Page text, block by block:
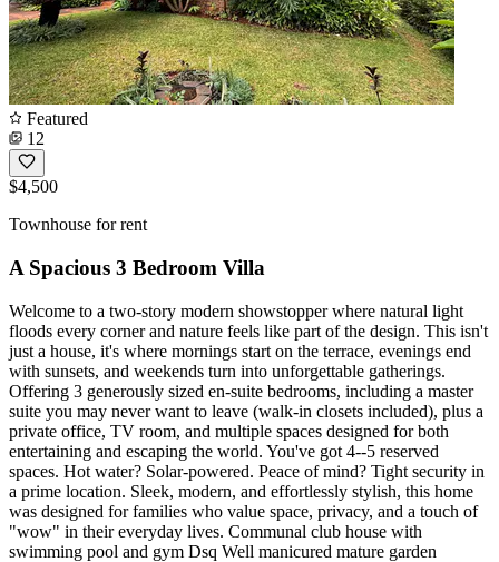
Featured
12
$4,500
Townhouse for rent
A Spacious 3 Bedroom Villa
Welcome to a two-story modern showstopper where natural light
floods every corner and nature feels like part of the design. This isn't
just a house, it's where mornings start on the terrace, evenings end
with sunsets, and weekends turn into unforgettable gatherings.
Offering 3 generously sized en-suite bedrooms, including a master
suite you may never want to leave (walk-in closets included), plus a
private office, TV room, and multiple spaces designed for both
entertaining and escaping the world. You've got 4--5 reserved
spaces. Hot water? Solar-powered. Peace of mind? Tight security in
a prime location. Sleek, modern, and effortlessly stylish, this home
was designed for families who value space, privacy, and a touch of
"wow" in their everyday lives. Communal club house with
swimming pool and gym Dsq Well manicured mature garden